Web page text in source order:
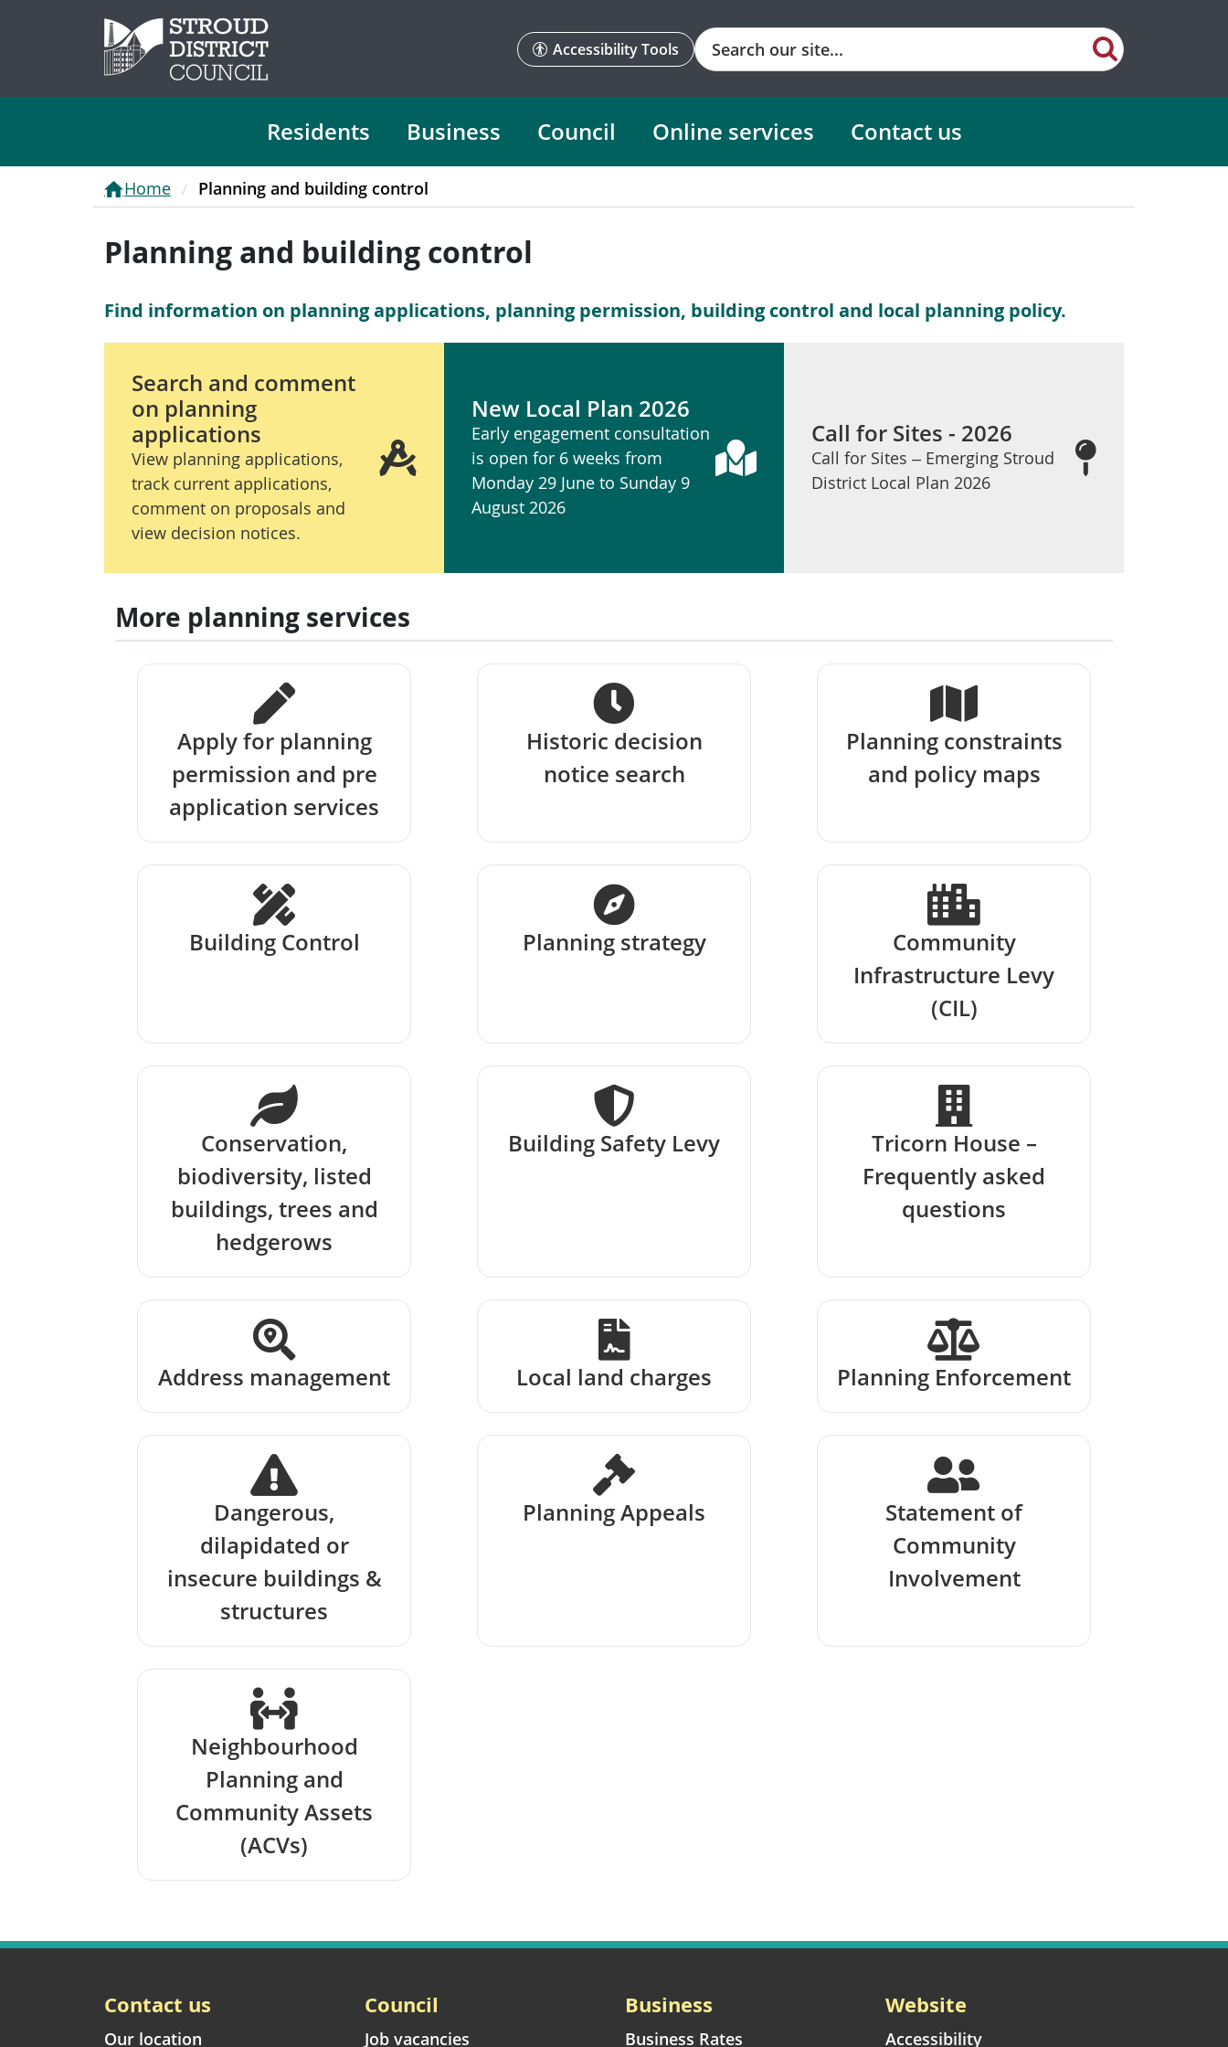
Accessibility Tools
Search
Residents Business Council Online services Contact us
Home Planning and building control
Planning and building control
Find information on planning applications, planning permission, building control and local planning policy.
Search and comment
on planning
applications
View planning applications,
track current applications,
comment on proposals and
view decision notices.
New Local Plan 2026
Early engagement consultation
is open for 6 weeks from
Monday 29 June to Sunday 9
August 2026
Call for Sites - 2026
Call for Sites – Emerging Stroud
District Local Plan 2026
More planning services
Apply for planning
permission and pre
application services
Historic decision
notice search
Planning constraints
and policy maps
Building Control Planning strategy
Community
Infrastructure Levy
(CIL)
Conservation,
biodiversity, listed
buildings, trees and
hedgerows
Building Safety Levy
Tricorn House –
Frequently asked
questions
Address management Local land charges Planning Enforcement
Dangerous,
dilapidated or
insecure buildings &
structures
Planning Appeals
Statement of
Community
Involvement
Neighbourhood
Planning and
Community Assets
(ACVs)
Contact us
Our location
Council
Job vacancies
Business
Business Rates
Website
Accessibility